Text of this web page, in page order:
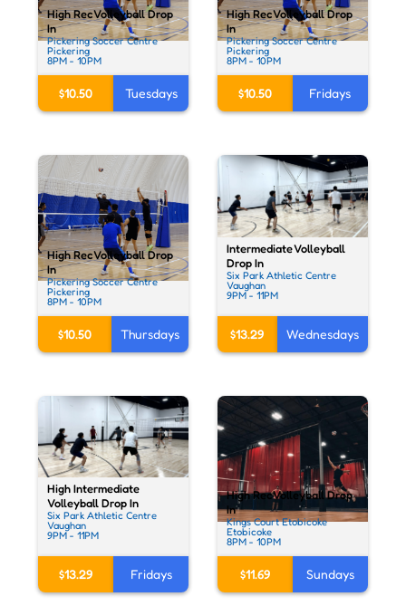
High Rec Volleyball Drop
In
Pickering Soccer Centre
Pickering
8PM - 10PM
$10.50 Tuesdays
High Rec Volleyball Drop
In
Pickering Soccer Centre
Pickering
8PM - 10PM
$10.50 Fridays
High Rec Volleyball Drop
In
Pickering Soccer Centre
Pickering
8PM - 10PM
$10.50 Thursdays
Intermediate Volleyball
Drop In
Six Park Athletic Centre
Vaughan
9PM - 11PM
$13.29 Wednesdays
High Intermediate
Volleyball Drop In
Six Park Athletic Centre
Vaughan
9PM - 11PM
$13.29 Fridays
High Rec Volleyball Drop
In
Kings Court Etobicoke
Etobicoke
8PM - 10PM
$11.69 Sundays